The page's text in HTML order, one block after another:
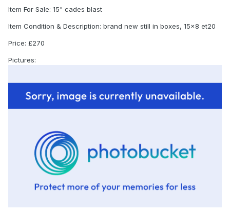
Item For Sale: 15" cades blast
Item Condition & Description: brand new still in boxes, 15x8 et20
Price: £270
Pictures: